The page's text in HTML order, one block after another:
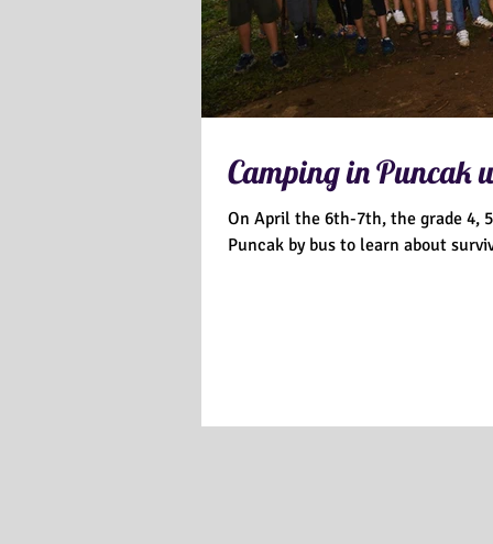
Camping in Puncak
On April the 6th-7th, the grade 4,
Puncak by bus to learn about